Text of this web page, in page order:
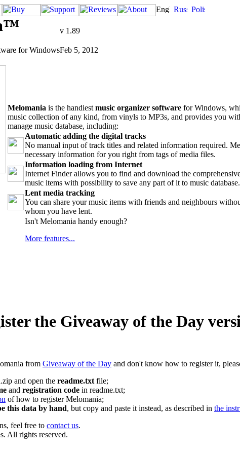
v 1.89
for WindowsFeb 5, 2012
Melomania is the handiest music organizer software for Windows,
music collection of any kind, from vinyls to MP3s, and provides you
manage music database, including:
Automatic adding the digital tracks
No manual input of track titles and related information required.
necessary information for you right from tags of media files.
Information loading from Internet
Internet Finder allows you to find and download the
music items with possibility to save any part of it to music database.
Lent media tracking
You can share your music items with friends and neighbours
whom you have lent.
Isn't Melomania handy enough?
More features...
the Giveaway of the Day
from Giveaway of the Day and don't know how to register it,
and open the readme.txt file;
and registration code in readme.txt;
of how to register Melomania;
this data by hand, but copy and paste it instead, as described in the
feel free to contact us.
All rights reserved.